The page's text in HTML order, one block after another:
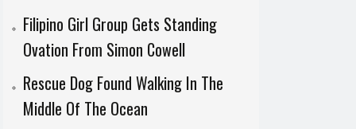
Filipino Girl Group Gets Standing
Ovation From Simon Cowell
Rescue Dog Found Walking In The
Middle Of The Ocean